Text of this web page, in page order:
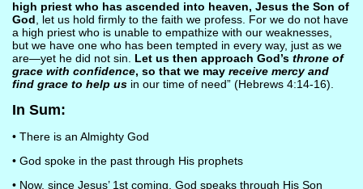
high priest who has ascended into heaven, Jesus the Son of
God , let us hold firmly to the faith we profess. For we do not have
a high priest who is unable to empathize with our weaknesses,
but we have one who has been tempted in every way, just as we
are—yet he did not sin. Let us then approach God’s throne of
grace with confidence, so that we may receive mercy and
find grace to help usin our time of need” (Hebrews 4:14-16).
In Sum:
• There is an Almighty God
• God spoke in the past through His prophets
• Now, since Jesus’ 1st coming, God speaks through His Son